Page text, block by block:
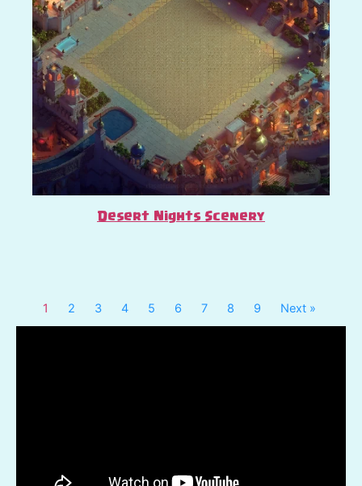
Desert Nights Scenery
1 2 3 4 5 6 7 8 9 Next »